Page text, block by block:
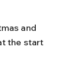
and
the start